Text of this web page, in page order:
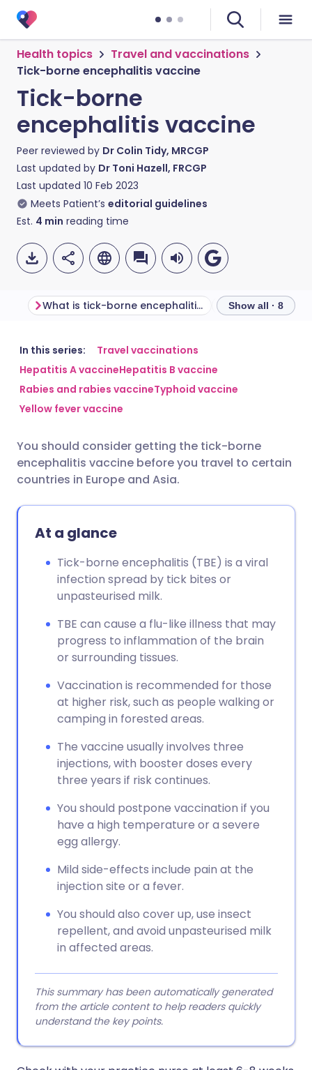
Health topics
Travel and vaccinations
Tick-borne encephalitis vaccine
Tick-borne
encephalitis vaccine
Peer reviewed by Dr Colin Tidy, MRCGP
Last updated by Dr Toni Hazell, FRCGP
Last updated 10 Feb 2023
Meets Patient’s editorial guidelines
Est. 4 min reading time
Share via email
Share via Facebook
Share via X
🇬🇧 English
🇪🇸 Español 🇫🇷 Français
🇮🇳 हिन्दी
🇸🇪 Svenska
What is tick-borne encephalitis? Show all · 8
In this series:
Travel vaccinations
Hepatitis A vaccineHepatitis B vaccine
Rabies and rabies vaccineTyphoid vaccine
Yellow fever vaccine
You should consider getting the tick-borne
encephalitis vaccine before you travel to certain
countries in Europe and Asia.
At a glance
Tick-borne encephalitis (TBE) is a viral
infection spread by tick bites or
unpasteurised milk.
TBE can cause a flu-like illness that may
progress to inflammation of the brain
or surrounding tissues.
Vaccination is recommended for those
at higher risk, such as people walking or
camping in forested areas.
The vaccine usually involves three
injections, with booster doses every
three years if risk continues.
You should postpone vaccination if you
have a high temperature or a severe
egg allergy.
Mild side-effects include pain at the
injection site or a fever.
You should also cover up, use insect
repellent, and avoid unpasteurised milk
in affected areas.
This summary has been automatically generated
from the article content to help readers quickly
understand the key points.